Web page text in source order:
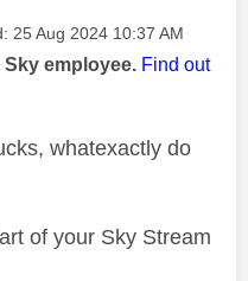
‎25 Aug 2024 10:37 AM
Sky employee. Find out
whatexactly do
of your Sky Stream